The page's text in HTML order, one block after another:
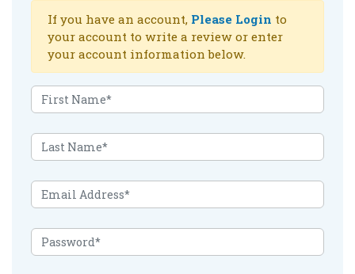
If you have an account, Please Login to
your account to write a review or enter
your account information below.